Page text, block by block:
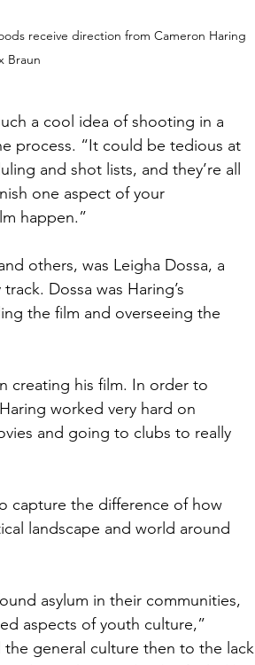
receive direction from Cameron Haring
Braun
a cool idea of shooting in a
process. “It could be tedious at
and shot lists, and they’re all
one aspect of your
happen.”
others, was Leigha Dossa, a
Dossa was Haring’s
the film and overseeing the
creating his film. In order to
worked very hard on
and going to clubs to really
capture the difference of how
landscape and world around
asylum in their communities,
aspects of youth culture,”
the general culture then to the lack